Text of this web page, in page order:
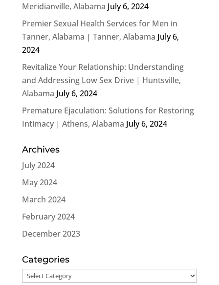
Meridianville, Alabama July 6, 2024
Premier Sexual Health Services for Men in
Tanner, Alabama | Tanner, Alabama July 6,
2024
Revitalize Your Relationship: Understanding
and Addressing Low Sex Drive | Huntsville,
Alabama July 6, 2024
Premature Ejaculation: Solutions for Restoring
Intimacy | Athens, Alabama July 6, 2024
Archives
July 2024
May 2024
March 2024
February 2024
December 2023
Categories
Categories